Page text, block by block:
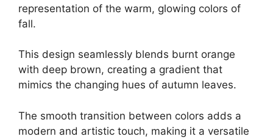
representation of the warm, glowing colors of
fall.
This design seamlessly blends burnt orange
with deep brown, creating a gradient that
mimics the changing hues of autumn leaves.
The smooth transition between colors adds a
modern and artistic touch, making it a versatile